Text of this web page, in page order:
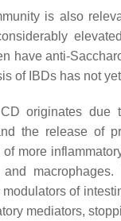
is also
have anti-
of IBDs has not
originates due
the release of
more
and
of
mediators,